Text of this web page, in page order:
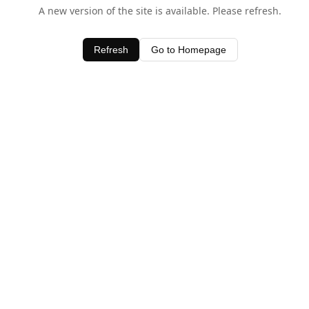
A new version of the site is available. Please refresh.
Refresh Go to Homepage